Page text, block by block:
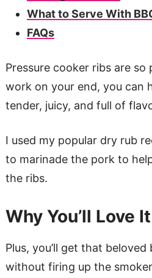
What to Serve With
FAQs
Pressure cooker ribs are so
work on your end, you can
tender, juicy, and full of
I used my popular dry rub
to marinade the pork to
the ribs.
Why You’ll Love It
Plus, you’ll get that
without firing up the